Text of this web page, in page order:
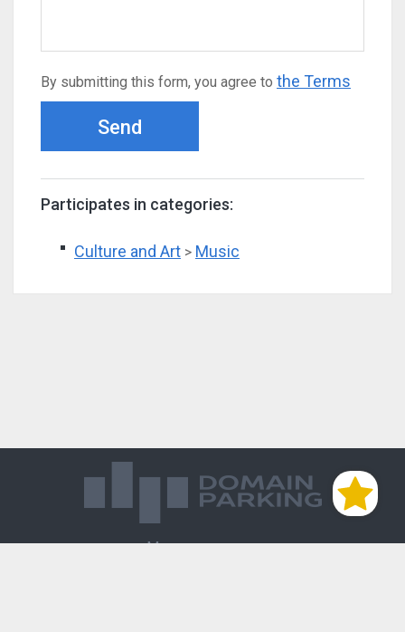
By submitting this form, you agree to the Terms
Send
Participates in categories:
Culture and Art > Music
Магазин доменов